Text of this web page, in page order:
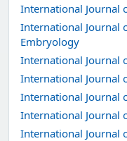
International Journal
International Journal
Embryology
International Journal
International Journal
International Journal
International Journal
International Journal